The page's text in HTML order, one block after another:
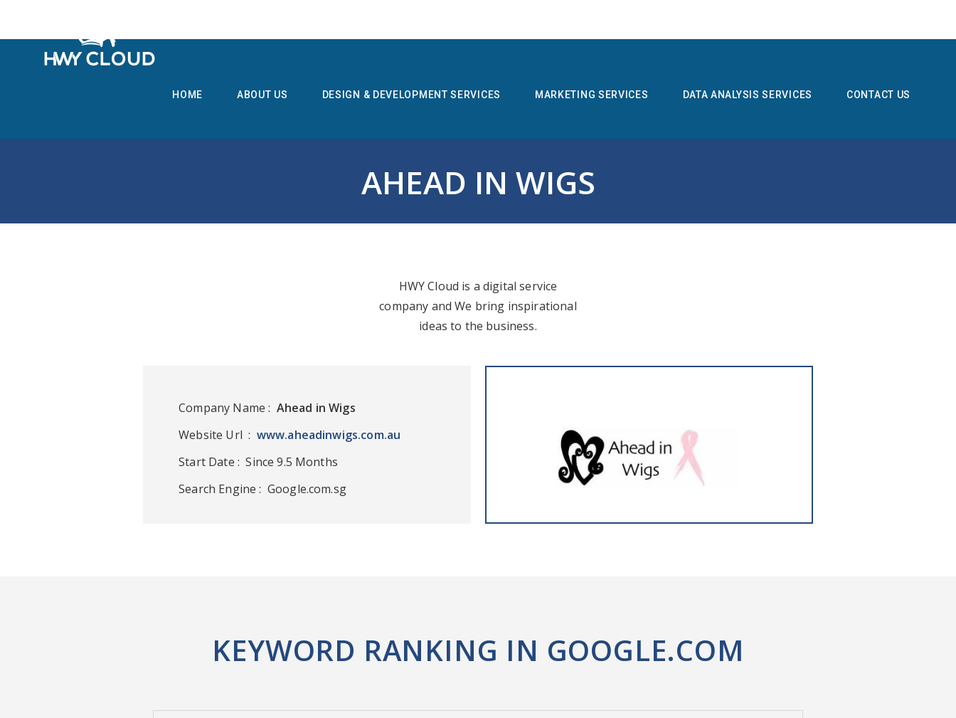
HOME ABOUT US DESIGN & DEVELOPMENT SERVICES MARKETING SERVICES DATA ANALYSIS SERVICES CONTACT US
AHEAD IN WIGS
HWY Cloud is a digital service
company and We bring inspirational
ideas to the business.
Company Name : Ahead in Wigs
Website Url : www.aheadinwigs.com.au
Start Date : Since 9.5 Months
Search Engine : Google.com.sg
KEYWORD RANKING IN GOOGLE.COM